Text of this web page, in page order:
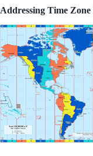
Addressing Time Zone